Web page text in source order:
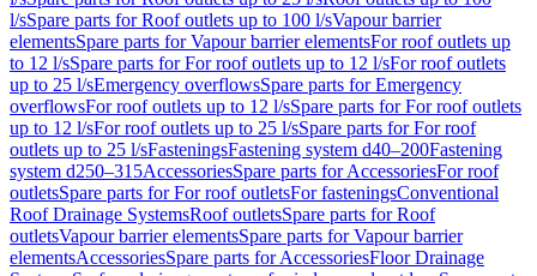
l/sSpare parts for Roof outlets up to 100 l/sVapour barrier
elementsSpare parts for Vapour barrier elementsFor roof outlets up
to 12 l/sSpare parts for For roof outlets up to 12 l/sFor roof outlets
up to 25 l/sEmergency overflowsSpare parts for Emergency
overflowsFor roof outlets up to 12 l/sSpare parts for For roof outlets
up to 12 l/sFor roof outlets up to 25 l/sSpare parts for For roof
outlets up to 25 l/sFasteningsFastening system d40–200Fastening
system d250–315AccessoriesSpare parts for AccessoriesFor roof
outletsSpare parts for For roof outletsFor fasteningsConventional
Roof Drainage SystemsRoof outletsSpare parts for Roof
outletsVapour barrier elementsSpare parts for Vapour barrier
elementsAccessoriesSpare parts for AccessoriesFloor Drainage